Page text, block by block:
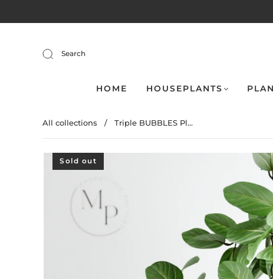
Search
HOME HOUSEPLANTS
All collections / Triple BUBBLES Pl...
Sold out